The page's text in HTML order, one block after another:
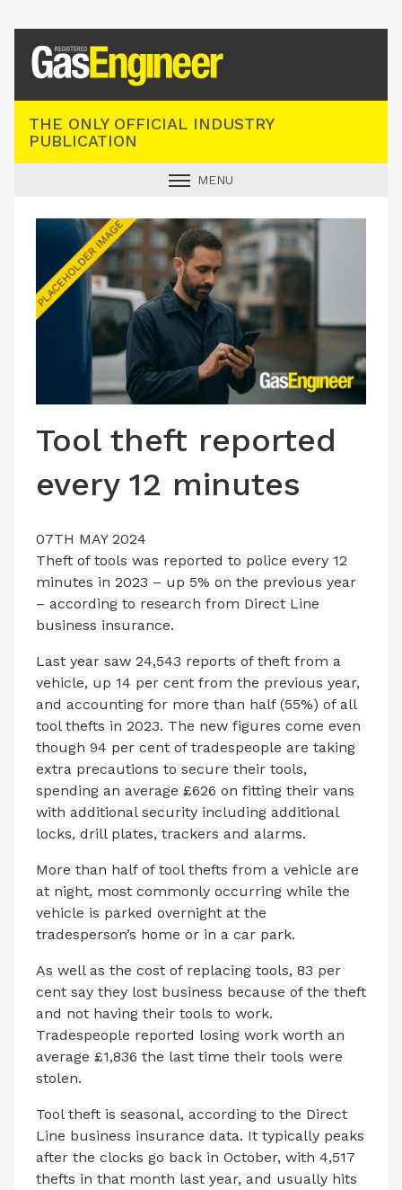
THE ONLY OFFICIAL INDUSTRY
PUBLICATION
MENU
INDUSTRY NEWS
TECHNICAL
PRODUCTS
CONTACT US
Tool theft reported
every 12 minutes
07TH MAY 2024
Theft of tools was reported to police every 12
minutes in 2023 – up 5% on the previous year
– according to research from Direct Line
business insurance.
Last year saw 24,543 reports of theft from a
vehicle, up 14 per cent from the previous year,
and accounting for more than half (55%) of all
tool thefts in 2023. The new figures come even
though 94 per cent of tradespeople are taking
extra precautions to secure their tools,
spending an average £626 on fitting their vans
with additional security including additional
locks, drill plates, trackers and alarms.
More than half of tool thefts from a vehicle are
at night, most commonly occurring while the
vehicle is parked overnight at the
tradesperson’s home or in a car park.
As well as the cost of replacing tools, 83 per
cent say they lost business because of the theft
and not having their tools to work.
Tradespeople reported losing work worth an
average £1,836 the last time their tools were
stolen.
Tool theft is seasonal, according to the Direct
Line business insurance data. It typically peaks
after the clocks go back in October, with 4,517
thefts in that month last year, and usually hits